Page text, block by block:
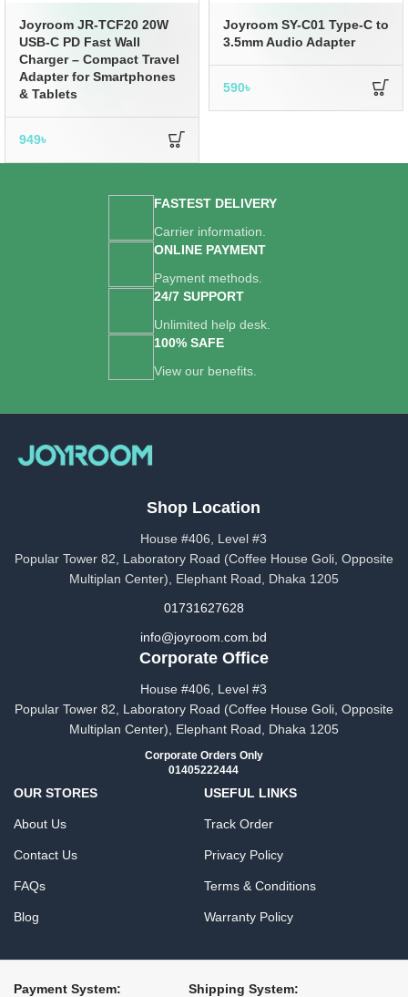
Joyroom JR-TCF20 20W
USB-C PD Fast Wall
Charger – Compact Travel
Adapter for Smartphones
& Tablets
949৳
Joyroom SY-C01 Type-C to
3.5mm Audio Adapter
590৳
FASTEST DELIVERY
Carrier information.
ONLINE PAYMENT
Payment methods.
24/7 SUPPORT
Unlimited help desk.
100% SAFE
View our benefits.
Shop Location
House #406, Level #3
Popular Tower 82, Laboratory Road (Coffee House Goli, Opposite
Multiplan Center), Elephant Road, Dhaka 1205
01731627628
info@joyroom.com.bd​​
Corporate Office
House #406, Level #3
Popular Tower 82, Laboratory Road (Coffee House Goli, Opposite
Multiplan Center), Elephant Road, Dhaka 1205
Corporate Orders Only
01405222444
OUR STORES
About Us
Contact Us
FAQs
Blog
USEFUL LINKS
Track Order
Privacy Policy
Terms & Conditions
Warranty Policy
Payment System: Shipping System: